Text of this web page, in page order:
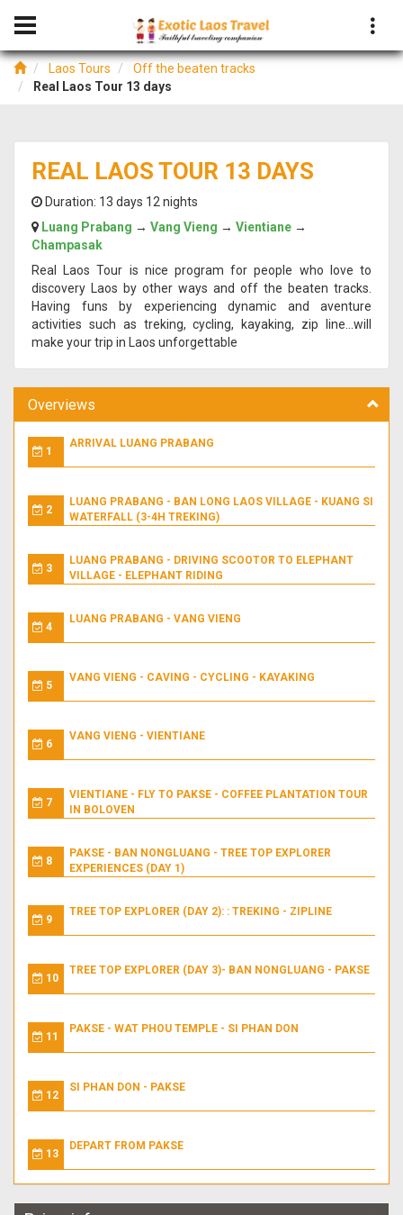
Laos Tours
Off the beaten tracks
Real Laos Tour 13 days
REAL LAOS TOUR 13 DAYS
Duration: 13 days 12 nights
Luang Prabang → Vang Vieng → Vientiane →
Champasak
Real Laos Tour is nice program for people who love to
discovery Laos by other ways and off the beaten tracks.
Having funs by experiencing dynamic and aventure
activities such as treking, cycling, kayaking, zip line...will
make your trip in Laos unforgettable
Overviews
1
ARRIVAL LUANG PRABANG
2
LUANG PRABANG - BAN LONG LAOS VILLAGE - KUANG SI
WATERFALL (3-4H TREKING)
3
LUANG PRABANG - DRIVING SCOOTOR TO ELEPHANT
VILLAGE - ELEPHANT RIDING
4
LUANG PRABANG - VANG VIENG
5
VANG VIENG - CAVING - CYCLING - KAYAKING
6
VANG VIENG - VIENTIANE
7
VIENTIANE - FLY TO PAKSE - COFFEE PLANTATION TOUR
IN BOLOVEN
8
PAKSE - BAN NONGLUANG - TREE TOP EXPLORER
EXPERIENCES (DAY 1)
9
TREE TOP EXPLORER (DAY 2): : TREKING - ZIPLINE
10
TREE TOP EXPLORER (DAY 3)- BAN NONGLUANG - PAKSE
11
PAKSE - WAT PHOU TEMPLE - SI PHAN DON
12
SI PHAN DON - PAKSE
13
DEPART FROM PAKSE